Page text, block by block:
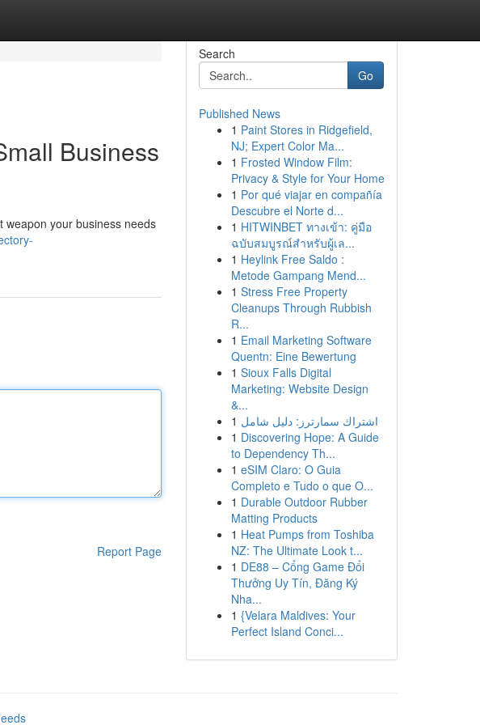
Business
weapon your business needs
Report Page
Search
Go
Published News
1 Paint Stores in Ridgefield,
NJ; Expert Color Ma...
1 Frosted Window Film:
Privacy & Style for Your Home
1 Por qué viajar en compañía
Descubre el Norte d...
1 HITWINBET ทางเข้า: คู่มือ
ฉบับสมบูรณ์สำหรับผู้เล...
1 Heylink Free Saldo :
Metode Gampang Mend...
1 Stress Free Property
Cleanups Through Rubbish
R...
1 Email Marketing Software
Quentn: Eine Bewertung
1 Sioux Falls Digital
Marketing: Website Design
&...
1 اشتراك سمارترز: دليل شامل
1 Discovering Hope: A Guide
to Dependency Th...
1 eSIM Claro: O Guia
Completo e Tudo o que O...
1 Durable Outdoor Rubber
Matting Products
1 Heat Pumps from Toshiba
NZ: The Ultimate Look t...
1 DE88 – Cổng Game Đổi
Thưởng Uy Tín, Đăng Ký
Nha...
1 {Velara Maldives: Your
Perfect Island Conci...